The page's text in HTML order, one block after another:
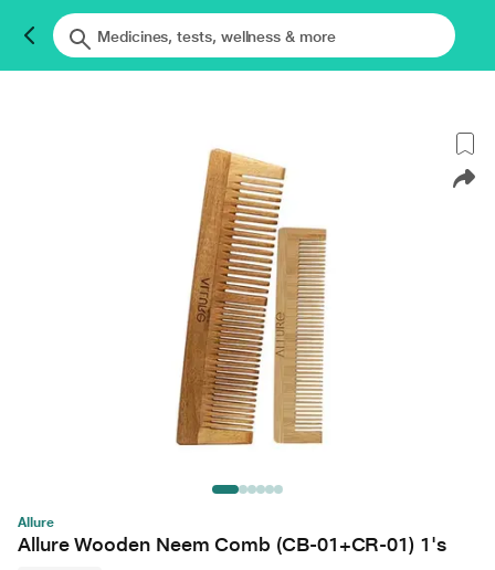
Allure
Allure Wooden Neem Comb (CB-01+CR-01) 1's